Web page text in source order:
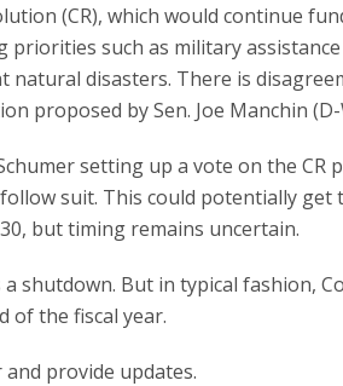
(CR), which would continue
priorities such as military
disasters. There is
proposed by Sen. Joe Manchin (D-
setting up a vote on the CR
suit. This could potentially get
but timing remains uncertain.
shutdown. But in typical fashion,
of the fiscal year.
provide updates.